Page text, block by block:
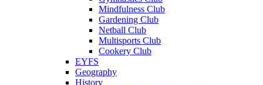
Mindfulness Club
Gardening Club
Netball Club
Multisports Club
Cookery Club
EYFS
Geography
History